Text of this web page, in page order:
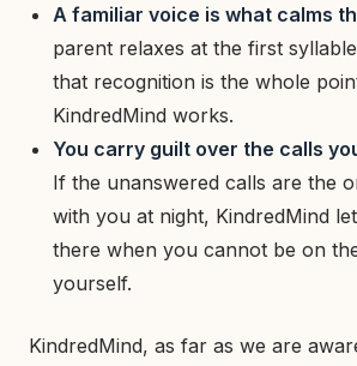
A familiar voice is what calms
parent relaxes at the first
that recognition is the whole
KindredMind works.
You carry guilt over the calls
If the unanswered calls are the
with you at night, KindredMind
there when you cannot be on
yourself.
KindredMind, as far as we are